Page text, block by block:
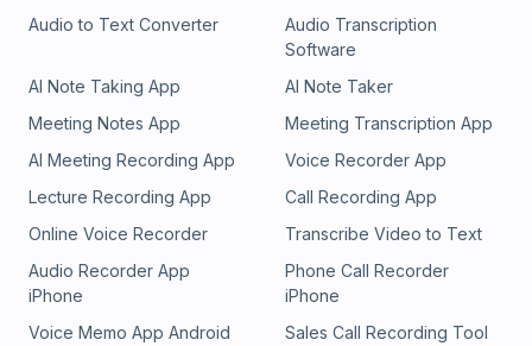
Audio to Text Converter
Audio Transcription
Software
AI Note Taking App
AI Note Taker
Meeting Notes App
Meeting Transcription App
AI Meeting Recording App
Voice Recorder App
Lecture Recording App
Call Recording App
Online Voice Recorder
Transcribe Video to Text
Audio Recorder App
iPhone
Phone Call Recorder
iPhone
Voice Memo App Android
Sales Call Recording Tool